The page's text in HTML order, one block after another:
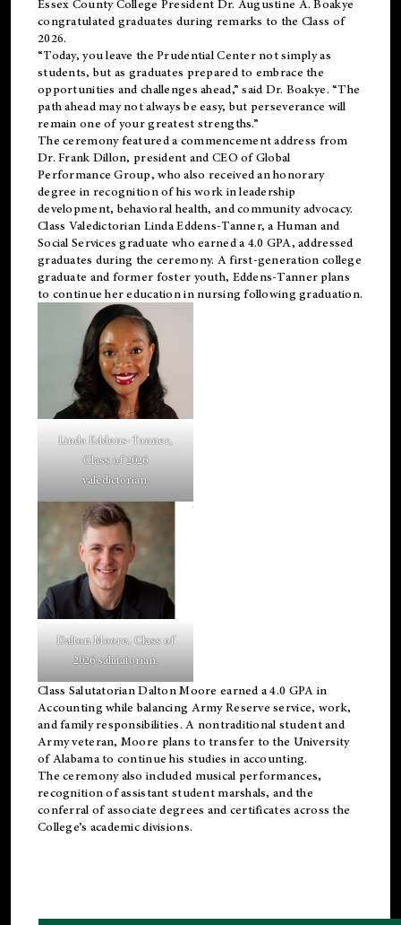
Essex County College President Dr. Augustine A. Boakye
congratulated graduates during remarks to the Class of
2026.
“Today, you leave the Prudential Center not simply as
students, but as graduates prepared to embrace the
opportunities and challenges ahead,” said Dr. Boakye. “The
path ahead may not always be easy, but perseverance will
remain one of your greatest strengths.”
The ceremony featured a commencement address from
Dr. Frank Dillon, president and CEO of Global
Performance Group, who also received an honorary
degree in recognition of his work in leadership
development, behavioral health, and community advocacy.
Class Valedictorian Linda Eddens-Tanner, a Human and
Social Services graduate who earned a 4.0 GPA, addressed
graduates during the ceremony. A first-generation college
graduate and former foster youth, Eddens-Tanner plans
to continue her education in nursing following graduation.
Linda Eddens-Tanner,
Class of 2026
valedictorian.
Dalton Moore, Class of
2026 salutatorian.
Class Salutatorian Dalton Moore earned a 4.0 GPA in
Accounting while balancing Army Reserve service, work,
and family responsibilities. A nontraditional student and
Army veteran, Moore plans to transfer to the University
of Alabama to continue his studies in accounting.
The ceremony also included musical performances,
recognition of assistant student marshals, and the
conferral of associate degrees and certificates across the
College’s academic divisions.